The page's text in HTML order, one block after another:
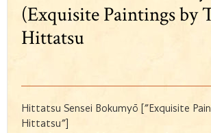
(Exquisite Paintings by
Hittatsu
Hittatsu Sensei Bokumyō ["Exquisite
Hittatsu"]